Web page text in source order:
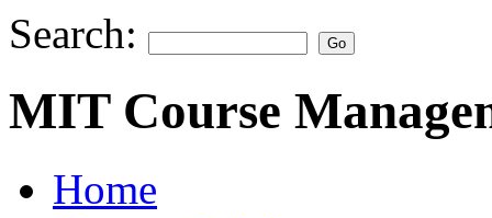
Search:
MIT Course
Home